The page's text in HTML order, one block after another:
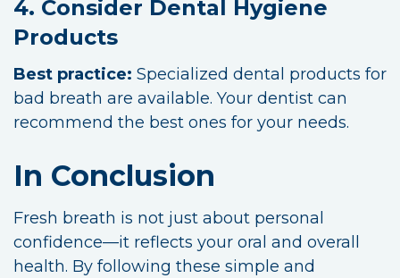
4. Consider Dental Hygiene
Products
Best practice: Specialized dental products for
bad breath are available. Your dentist can
recommend the best ones for your needs.
In Conclusion
Fresh breath is not just about personal
confidence—it reflects your oral and overall
health. By following these simple and